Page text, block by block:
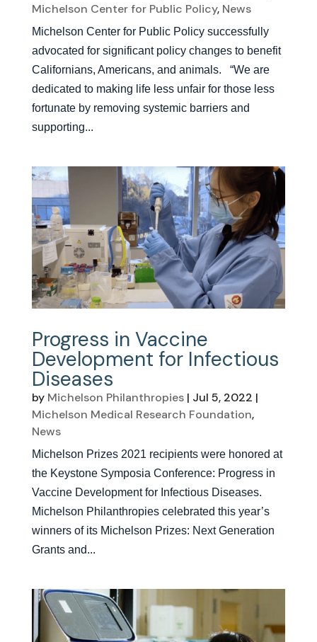
Michelson Center for Public Policy, News
Michelson Center for Public Policy successfully
advocated for significant policy changes to benefit
Californians, Americans, and animals. “We are
dedicated to making life less unfair for those less
fortunate by removing systemic barriers and
supporting...
Progress in Vaccine
Development for Infectious
Diseases
by Michelson Philanthropies| Jul 5, 2022 |
Michelson Medical Research Foundation,
News
Michelson Prizes 2021 recipients were honored at
the Keystone Symposia Conference: Progress in
Vaccine Development for Infectious Diseases.
Michelson Philanthropies celebrated this year’s
winners of its Michelson Prizes: Next Generation
Grants and...